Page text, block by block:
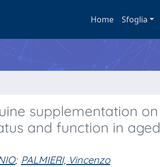
Home Sfoglia
supplementation on
and function in aged
; PALMIERI, Vincenzo